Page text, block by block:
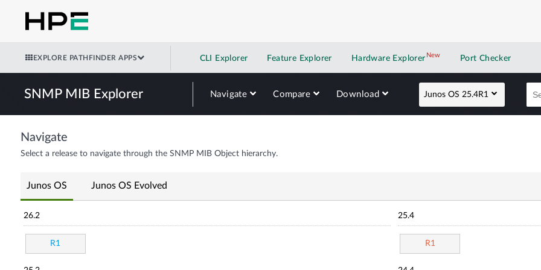
EXPLORE PATHFINDER APPS CLI Explorer Feature Explorer Hardware Explorer NewNew application
Port Checker
SNMP MIB Explorer Navigate Compare Download Junos OS 25.4R1
Navigate
Select a release to navigate through the SNMP MIB Object hierarchy.
Junos OS Junos OS Evolved
26.2
R1
25.4
R1